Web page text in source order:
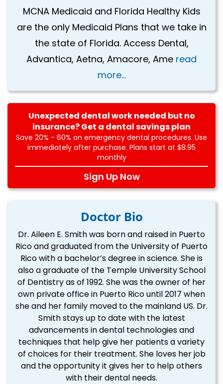
MCNA Medicaid and Florida Healthy Kids
are the only Medicaid Plans that we take in
the state of Florida. Access Dental,
Advantica, Aetna, Amacore, Ame read
more...
Unexpected dental work needed but no
insurance? Get a dental savings plan
Save 20% - 60% on emergency dental procedures. Use
immediately after purchase. Plans start at $8.95
monthly
Sign Up Now
Doctor Bio
Dr. Aileen E. Smith was born and raised in Puerto
Rico and graduated from the University of Puerto
Rico with a bachelor’s degree in science. She is
also a graduate of the Temple University School
of Dentistry as of 1992. She was the owner of her
own private office in Puerto Rico until 2017 when
she and her family moved to the mainland US. Dr.
Smith stays up to date with the latest
advancements in dental technologies and
techniques that help give her patients a variety
of choices for their treatment. She loves her job
and the opportunity it gives her to help others
with their dental needs.